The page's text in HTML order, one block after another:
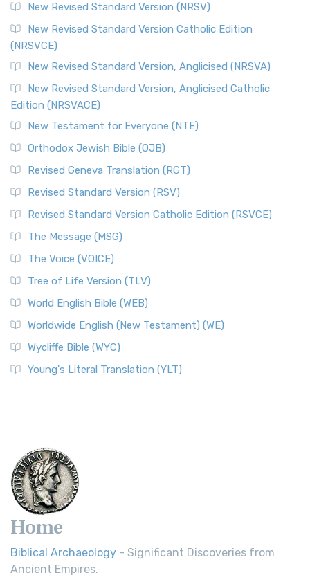
New Revised Standard Version (NRSV)
New Revised Standard Version Catholic Edition
(NRSVCE)
New Revised Standard Version, Anglicised (NRSVA)
New Revised Standard Version, Anglicised Catholic
Edition (NRSVACE)
New Testament for Everyone (NTE)
Orthodox Jewish Bible (OJB)
Revised Geneva Translation (RGT)
Revised Standard Version (RSV)
Revised Standard Version Catholic Edition (RSVCE)
The Message (MSG)
The Voice (VOICE)
Tree of Life Version (TLV)
World English Bible (WEB)
Worldwide English (New Testament) (WE)
Wycliffe Bible (WYC)
Young's Literal Translation (YLT)
Home
Biblical Archaeology - Significant Discoveries from
Ancient Empires.